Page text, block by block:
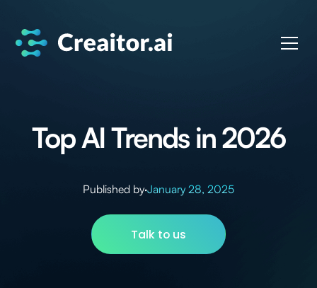
Top AI Trends in 2026
Published by·January 28, 2025
Talk to us